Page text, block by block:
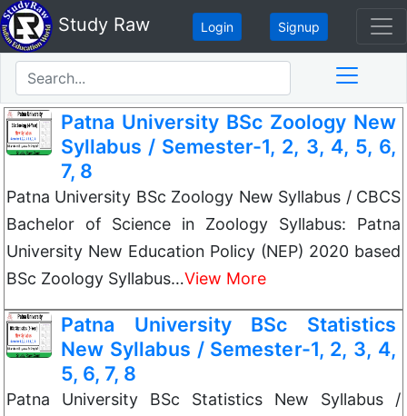
Study Raw Login Signup
Patna University BSc Zoology New
Syllabus / Semester-1, 2, 3, 4, 5, 6,
7, 8
Patna University BSc Zoology New Syllabus / CBCS
Bachelor of Science in Zoology Syllabus: Patna
University New Education Policy (NEP) 2020 based
BSc Zoology Syllabus…View More
Patna University BSc Statistics
New Syllabus / Semester-1, 2, 3, 4,
5, 6, 7, 8
Patna University BSc Statistics New Syllabus /